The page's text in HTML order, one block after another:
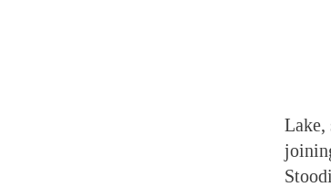
Lake,